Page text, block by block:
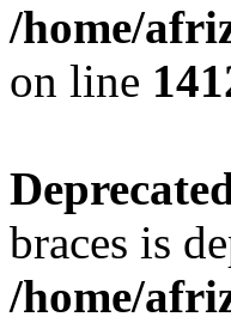
/home/
on line
braces is
/home/